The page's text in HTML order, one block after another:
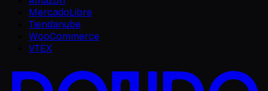
MercadoLibre
Tiendanube
WooCommerce
VTEX